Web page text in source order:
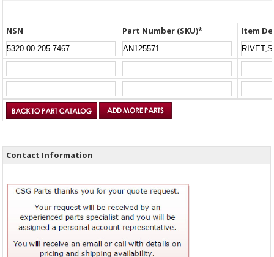
NSN Part Number (SKU)* Item
Contact Information